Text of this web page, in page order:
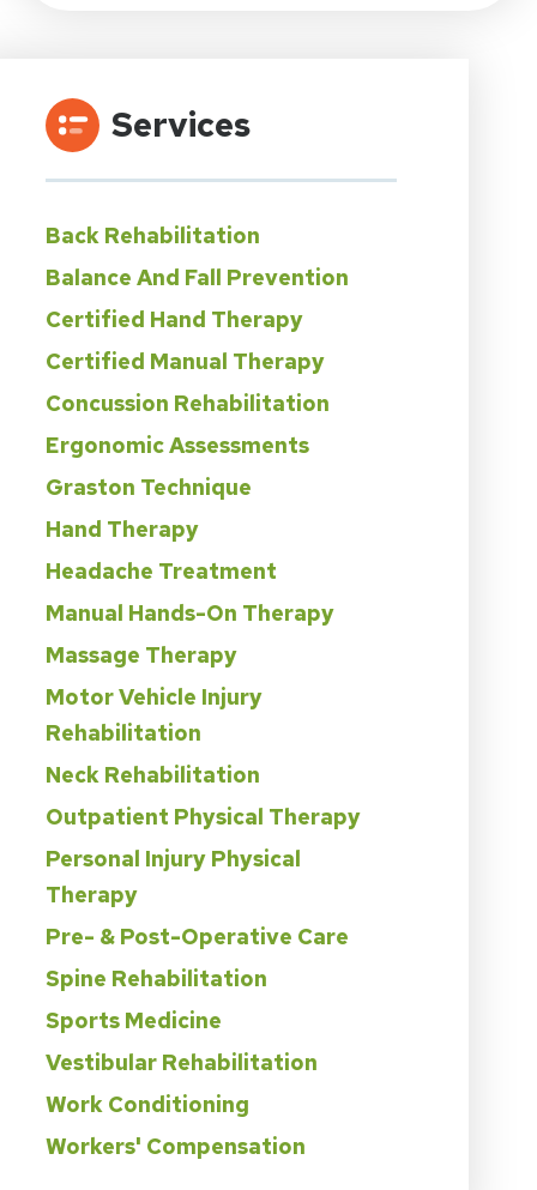
Services
Back Rehabilitation
Balance And Fall Prevention
Certified Hand Therapy
Certified Manual Therapy
Concussion Rehabilitation
Ergonomic Assessments
Graston Technique
Hand Therapy
Headache Treatment
Manual Hands-On Therapy
Massage Therapy
Motor Vehicle Injury
Rehabilitation
Neck Rehabilitation
Outpatient Physical Therapy
Personal Injury Physical
Therapy
Pre- & Post-Operative Care
Spine Rehabilitation
Sports Medicine
Vestibular Rehabilitation
Work Conditioning
Workers' Compensation